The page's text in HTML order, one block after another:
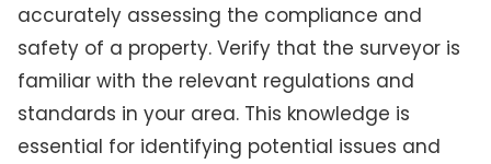
accurately assessing the compliance and
safety of a property. Verify that the surveyor is
familiar with the relevant regulations and
standards in your area. This knowledge is
essential for identifying potential issues and